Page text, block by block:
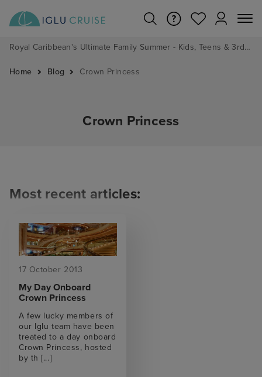
Royal Caribbean's Ultimate Family Summer - Kids, Teens & 3rd/4th Adults sail from just £99!*
Home Blog Crown Princess
Crown Princess
Most recent articles:
17 October 2013
My Day Onboard
Crown Princess
A few lucky members of
our Iglu team have been
treated to a day onboard
Crown Princess, hosted
by th[...]